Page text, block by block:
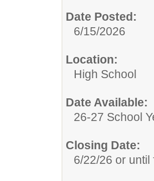
Date Posted:
6/15/2026
Location:
High School
Date Available:
26-27 School
Closing Date:
6/22/26 or until